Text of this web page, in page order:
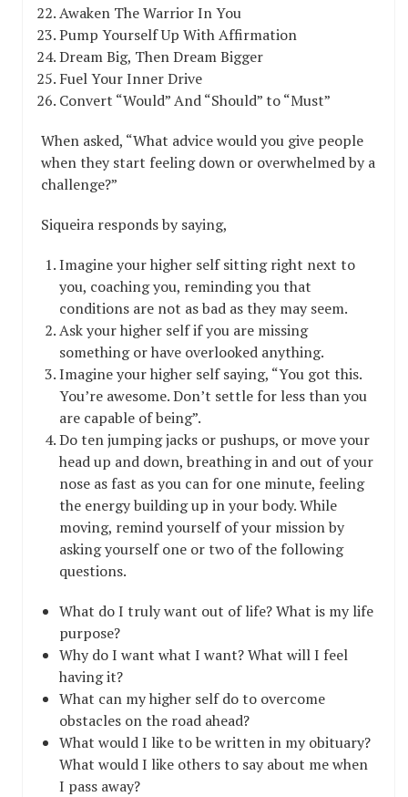
Awaken The Warrior In You
Pump Yourself Up With Affirmation
Dream Big, Then Dream Bigger
Fuel Your Inner Drive
Convert “Would” And “Should” to “Must”
When asked, “What advice would you give people
when they start feeling down or overwhelmed by a
challenge?”
Siqueira responds by saying,
Imagine your higher self sitting right next to
you, coaching you, reminding you that
conditions are not as bad as they may seem.
Ask your higher self if you are missing
something or have overlooked anything.
Imagine your higher self saying, “You got this.
You’re awesome. Don’t settle for less than you
are capable of being”.
Do ten jumping jacks or pushups, or move your
head up and down, breathing in and out of your
nose as fast as you can for one minute, feeling
the energy building up in your body. While
moving, remind yourself of your mission by
asking yourself one or two of the following
questions.
What do I truly want out of life? What is my life
purpose?
Why do I want what I want? What will I feel
having it?
What can my higher self do to overcome
obstacles on the road ahead?
What would I like to be written in my obituary?
What would I like others to say about me when
I pass away?